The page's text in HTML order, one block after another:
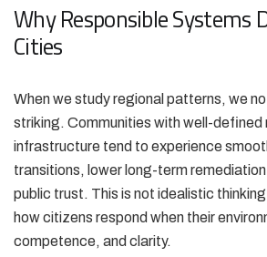
Why Responsible Systems
Cities
When we study regional patterns, we
striking. Communities with well-defined
infrastructure tend to experience
transitions, lower long-term
public trust. This is not idealistic
how citizens respond when their
competence, and clarity.